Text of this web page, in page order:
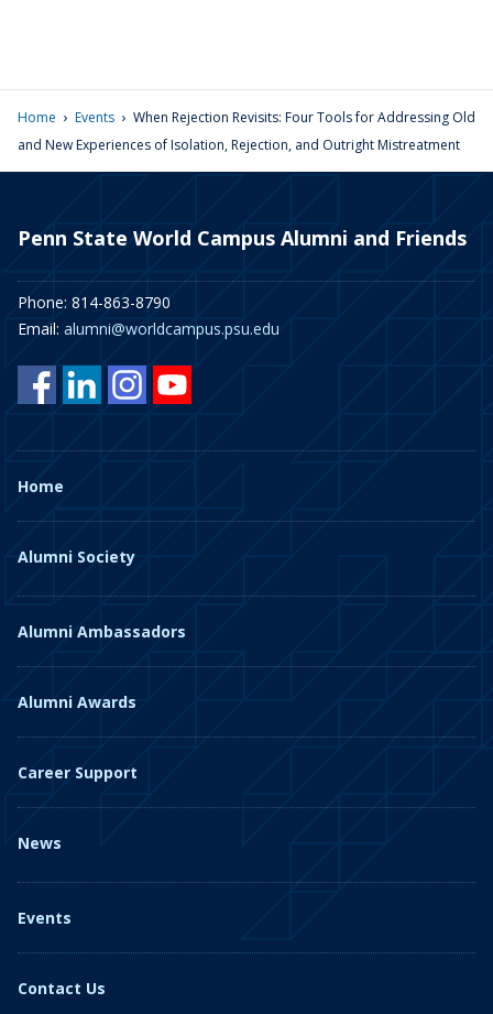
Home › Events › When Rejection Revisits: Four Tools for Addressing Old
and New Experiences of Isolation, Rejection, and Outright Mistreatment
Penn State World Campus Alumni and Friends
Phone: 814-863-8790
Email: alumni@worldcampus.psu.edu
Home
Alumni Society
Alumni Ambassadors
Alumni Awards
Career Support
News
Events
Contact Us